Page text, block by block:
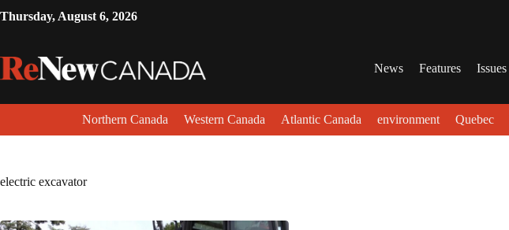
Thursday, August 6, 2026
News Features Issues
Northern Canada Western Canada Atlantic Canada environment Quebec
electric excavator